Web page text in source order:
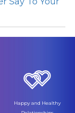
Happy and Healthy